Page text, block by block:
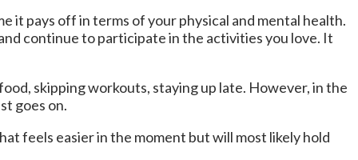
it pays off in terms of your physical and mental health.
continue to participate in the activities you love. It
skipping workouts, staying up late. However, in the
goes on.
feels easier in the moment but will most likely hold